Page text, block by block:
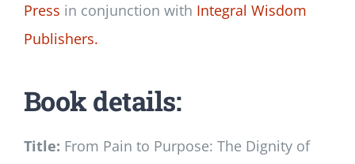
Press in conjunction with Integral Wisdom
Publishers.
Book details:
Title: From Pain to Purpose: The Dignity of